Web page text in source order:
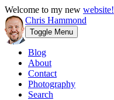
Welcome to my new website!
Chris Hammond
Toggle Menu
Blog
About
Contact
Photography
Search